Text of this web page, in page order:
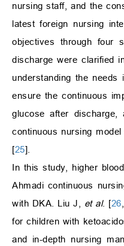
nursing staff, and the
latest foreign nursing
objectives through four
discharge were clarified
understanding the
ensure the continuous
glucose after discharge,
continuous nursing
[25].
In this study, higher
Ahmadi continuous
with DKA. Liu J, et al. [26
for children with
and in-depth nursing